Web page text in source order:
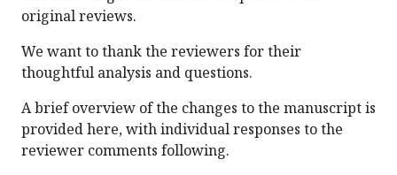
original reviews.
We want to thank the reviewers for their
thoughtful analysis and questions.
A brief overview of the changes to the manuscript is
provided here, with individual responses to the
reviewer comments following.